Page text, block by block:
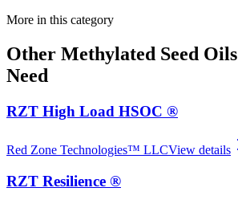
More in this category
Other Methylated Seed Oils
Need
RZT High Load HSOC ®
Red Zone Technologies™ LLCView details
RZT Resilience ®